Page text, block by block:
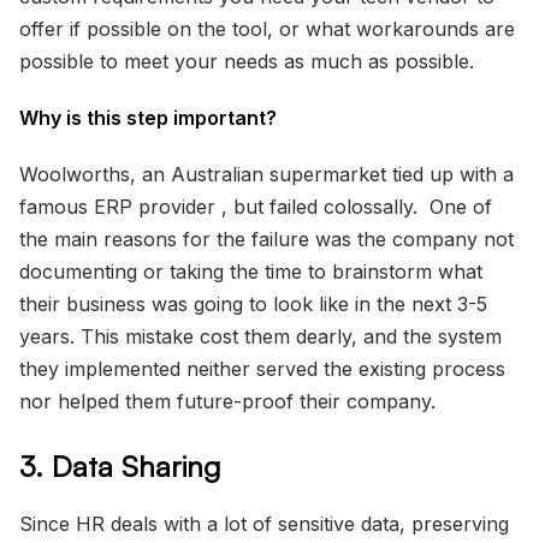
offer if possible on the tool, or what workarounds are
possible to meet your needs as much as possible.
Why is this step important?
Woolworths, an Australian supermarket tied up with a
famous ERP provider , but failed colossally. One of
the main reasons for the failure was the company not
documenting or taking the time to brainstorm what
their business was going to look like in the next 3-5
years. This mistake cost them dearly, and the system
they implemented neither served the existing process
nor helped them future-proof their company.
3. Data Sharing
Since HR deals with a lot of sensitive data, preserving